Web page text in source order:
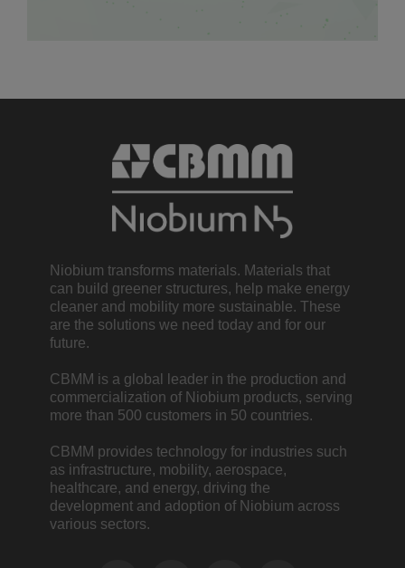
Niobium transforms materials. Materials that
can build greener structures, help make energy
cleaner and mobility more sustainable. These
are the solutions we need today and for our
future.
CBMM is a global leader in the production and
commercialization of Niobium products, serving
more than 500 customers in 50 countries.
CBMM provides technology for industries such
as infrastructure, mobility, aerospace,
healthcare, and energy, driving the
development and adoption of Niobium across
various sectors.